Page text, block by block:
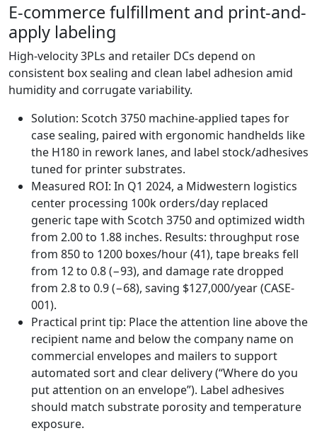
E‑commerce fulfillment and print-and-
apply labeling
High-velocity 3PLs and retailer DCs depend on
consistent box sealing and clean label adhesion amid
humidity and corrugate variability.
Solution: Scotch 3750 machine-applied tapes for
case sealing, paired with ergonomic handhelds like
the H180 in rework lanes, and label stock/adhesives
tuned for printer substrates.
Measured ROI: In Q1 2024, a Midwestern logistics
center processing 100k orders/day replaced
generic tape with Scotch 3750 and optimized width
from 2.00 to 1.88 inches. Results: throughput rose
from 850 to 1200 boxes/hour (41), tape breaks fell
from 12 to 0.8 (−93), and damage rate dropped
from 2.8 to 0.9 (−68), saving $127,000/year (CASE-
001).
Practical print tip: Place the attention line above the
recipient name and below the company name on
commercial envelopes and mailers to support
automated sort and clear delivery (“Where do you
put attention on an envelope”). Label adhesives
should match substrate porosity and temperature
exposure.